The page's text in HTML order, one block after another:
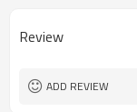
After Sales Service
Review
ADD REVIEW